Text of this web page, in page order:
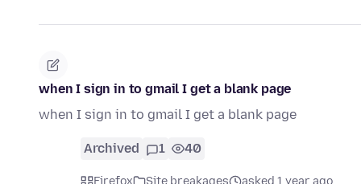
when I sign in to gmail I get a blank page
when I sign in to gmail I get a blank page
Archived 1 40